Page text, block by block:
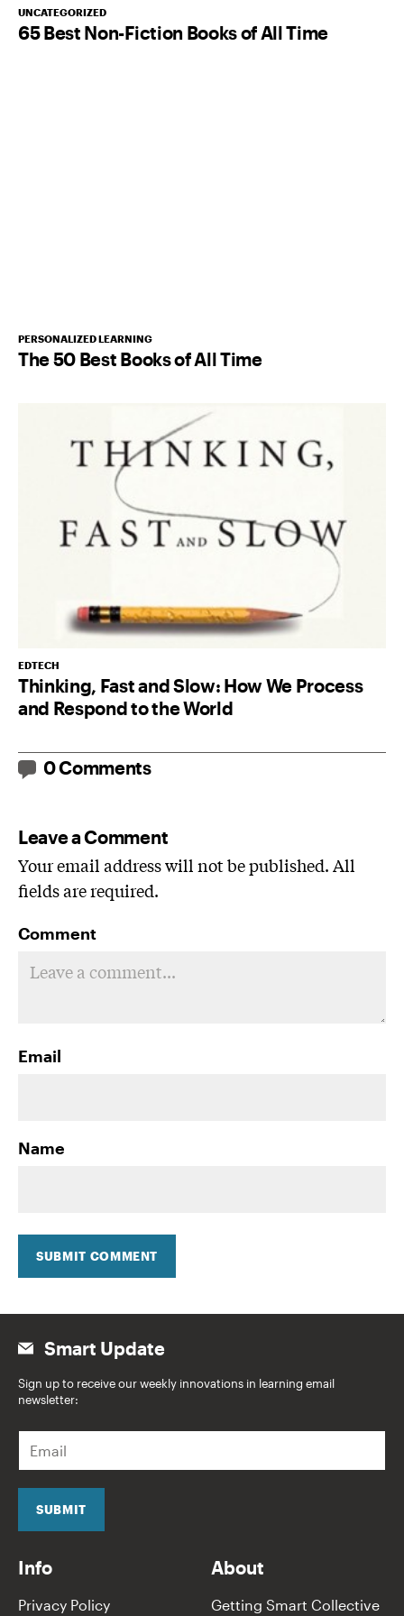
UNCATEGORIZED
65 Best Non-Fiction Books of All Time
PERSONALIZED LEARNING
The 50 Best Books of All Time
EDTECH
Thinking, Fast and Slow: How We Process
and Respond to the World
0 Comments
Leave a Comment
Your email address will not be published. All
fields are required.
Comment
Email
Name
SUBMIT COMMENT
Smart Update
Sign up to receive our weekly innovations in learning email
newsletter:
a
i
SUBMIT
Info
Privacy Policy
About
Getting Smart Collective